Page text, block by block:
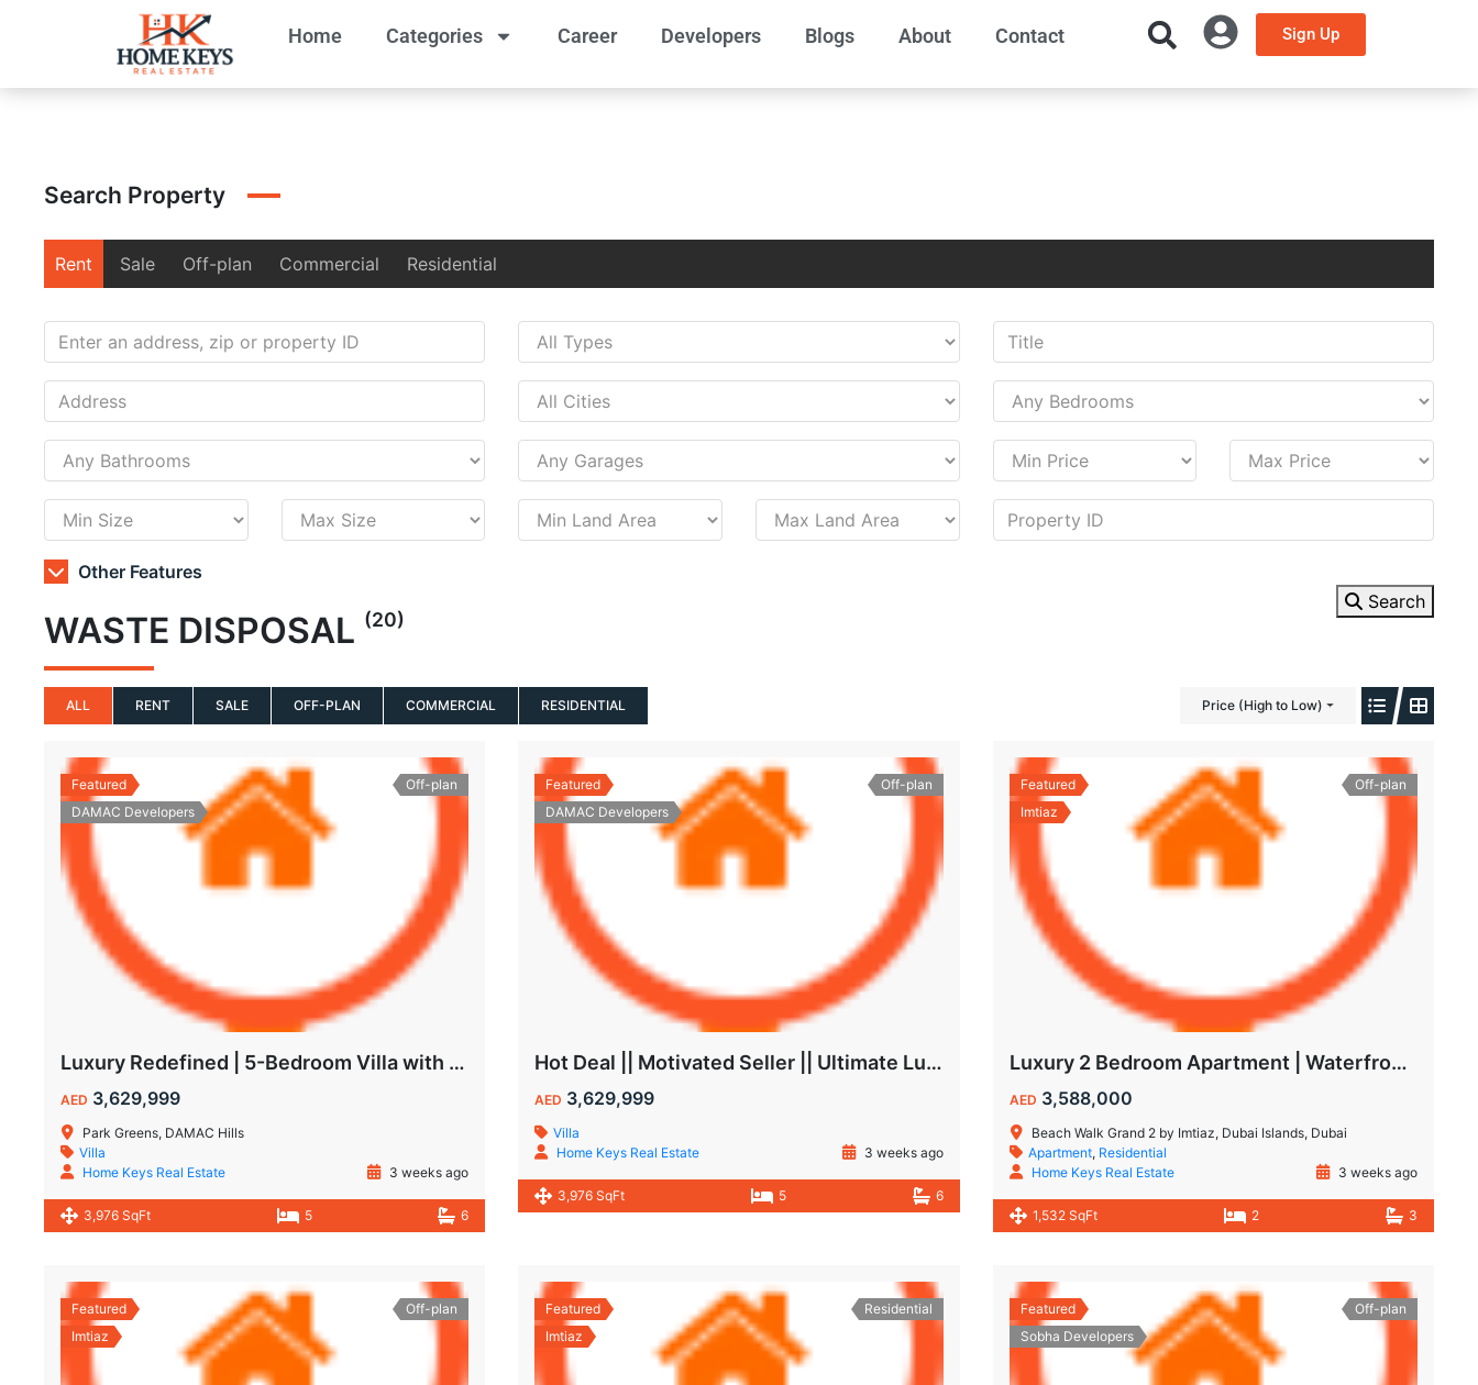
Home Categories Career Developers Blogs About Contact Sign Up
Search Property
Rent Sale Off-plan Commercial Residential
Other Features
Search
WASTE DISPOSAL (20)
ALL RENT SALE OFF-PLAN COMMERCIAL RESIDENTIAL Price (High to Low)
Featured
DAMAC Developers
Off-plan
Luxury Redefined | 5-Bedroom Villa with Private Pool | Hot Deal Alert
AED 3,629,999
Park Greens, DAMAC Hills
Villa
Home Keys Real Estate
3 weeks ago
3,976 SqFt 5 6
Featured
DAMAC Developers
Off-plan
Hot Deal || Motivated Seller || Ultimate Luxury & Comfort Villa || 5-Bedroom || Private Pool
AED 3,629,999
Villa
Home Keys Real Estate
3 weeks ago
3,976 SqFt 5 6
Featured
Imtiaz
Off-plan
Luxury 2 Bedroom Apartment | Waterfront Living in Dubai Islands
AED 3,588,000
Beach Walk Grand 2 by Imtiaz, Dubai Islands, Dubai
Apartment, Residential
Home Keys Real Estate
3 weeks ago
1,532 SqFt 2 3
Featured
Imtiaz
Off-plan
Featured
Imtiaz
Residential
Featured
Sobha Developers
Off-plan